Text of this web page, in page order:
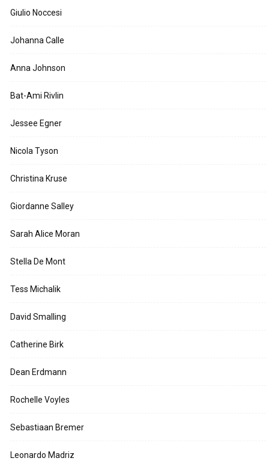
Giulio Noccesi
Johanna Calle
Anna Johnson
Bat-Ami Rivlin
Jessee Egner
Nicola Tyson
Christina Kruse
Giordanne Salley
Sarah Alice Moran
Stella De Mont
Tess Michalik
David Smalling
Catherine Birk
Dean Erdmann
Rochelle Voyles
Sebastiaan Bremer
Leonardo Madriz